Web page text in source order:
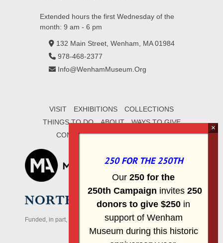
Extended hours the first Wednesday of the
month: 9 am - 6 pm
132 Main Street, Wenham, MA 01984
978-468-2377
Info@WenhamMuseum.Org
VISIT EXHIBITIONS
COLLECTIONS
THINGS TO DO
ABOUT
WAYS TO GIVE
CONTACT
SIGN UP FOR E-MAIL
Funded, in part, by the Massachusetts Office of Travel & Tourism
250 FOR THE 250TH
Our 250 for the
250th Campaign invites 250
donors to give $250 in
support of Wenham
Museum during this historic